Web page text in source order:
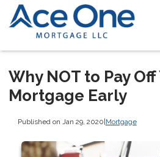
Why NOT to Pay Off
Mortgage Early
Published on Jan 29, 2020|Mortgage